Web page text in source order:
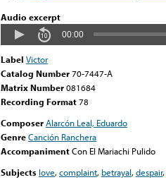
Audio excerpt
00:00
Label Victor
Catalog Number70-7447-A
Matrix Number081684
Recording Format78
ComposerAlarcón Leal, Eduardo
GenreCanción Ranchera
AccompanimentCon El Mariachi Pulido
Subjects love,complaint, betrayal,despair,